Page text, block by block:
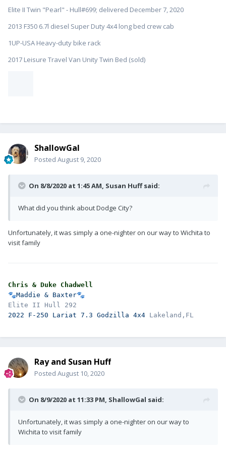
Great Aunt and Uncle who had a dairy/hog farm there. Dad
"Dust Bowl", and the family relocated to California, on the
advice of a doctor. I want to visit there and see if I can find the
family farm. I have corresponded with a lady from the
historical society and if we ever make it there, she thinks she
Elite II Twin "Pearl" - Hull#699; delivered December 7, 2020
2013 F350 6.7l diesel Super Duty 4x4 long bed crew cab
1UP-USA Heavy-duty bike rack
2017 Leisure Travel Van Unity Twin Bed (sold)
ShallowGal
Posted August 9, 2020
On 8/8/2020 at 1:45 AM, Susan Huffsaid:
What did you think about Dodge City?
Unfortunately, it was simply a one-nighter on our way to Wichita to
visit family
Chris & Duke Chadwell
🐾Maddie & Baxter🐾
2022 F-250 Lariat 7.3 Godzilla 4x4
Ray and Susan Huff
Posted August 10, 2020
On 8/9/2020 at 11:33 PM, ShallowGal said:
Unfortunately, it was simply a one-nighter on our way to
Wichita to visit family